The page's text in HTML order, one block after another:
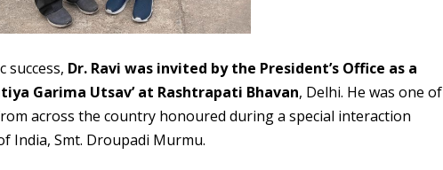
success, Dr. Ravi was invited by the President’s Office as a
Garima Utsav’ at Rashtrapati Bhavan, Delhi. He was one of
across the country honoured during a special interaction
India, Smt. Droupadi Murmu.